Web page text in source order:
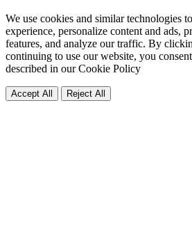
We use cookies and similar technologies
experience, personalize content and ads,
features, and analyze our traffic. By
continuing to use our website, you
described in ourCookie Policy
Accept All Reject All